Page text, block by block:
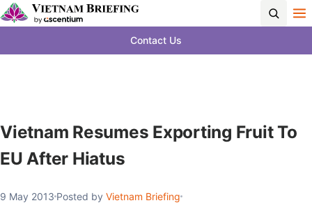
Contact Us
Vietnam Resumes Exporting Fruit To
EU After Hiatus
9 May 2013 Posted by Vietnam Briefing